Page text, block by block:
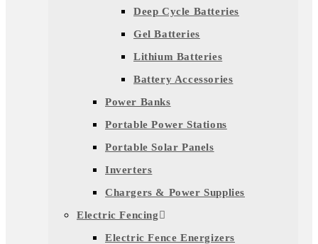
Deep Cycle Batteries
Gel Batteries
Lithium Batteries
Battery Accessories
Power Banks
Portable Power Stations
Portable Solar Panels
Inverters
Chargers & Power Supplies
Electric Fencing
Electric Fence Energizers